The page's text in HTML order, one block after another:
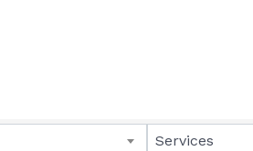
Services